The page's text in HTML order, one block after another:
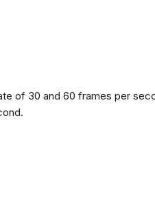
of 30 and 60 frames per